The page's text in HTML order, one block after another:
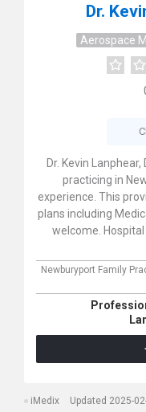
Dr.
Aerospace
Dr. Kevin
practicing in
experience. This
plans including
welcome.
Newburyport Family
iMedix Updated 2025-